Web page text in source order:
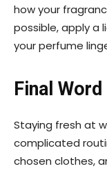
how your
possible, apply a
your perfume
Final Word
Staying fresh at
complicated
chosen clothes,